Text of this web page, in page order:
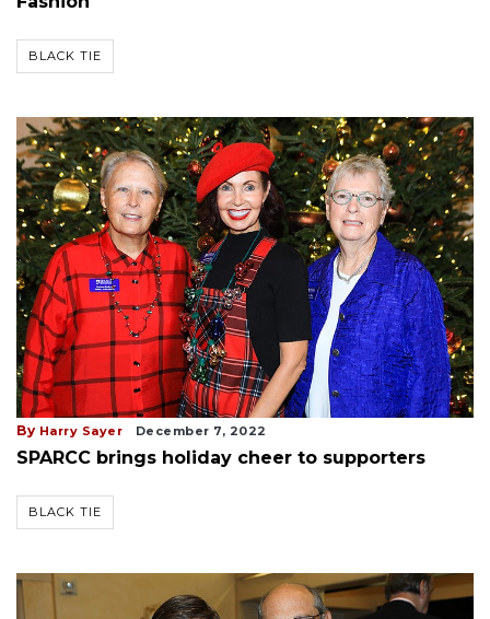
BLACK TIE
By Harry Sayer December 7, 2022
SPARCC brings holiday cheer to supporters
BLACK TIE